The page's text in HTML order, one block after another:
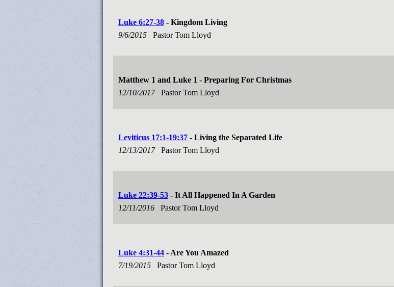
Luke 6:27-38 - Kingdom Living
9/6/2015
Pastor Tom Lloyd
Matthew 1 and Luke 1 - Preparing For Christmas
12/10/2017
Pastor Tom Lloyd
Leviticus 17:1-19:37 - Living the Separated Life
12/13/2017
Pastor Tom Lloyd
Luke 22:39-53 - It All Happened In A Garden
12/11/2016
Pastor Tom Lloyd
Luke 4:31-44 - Are You Amazed
7/19/2015
Pastor Tom Lloyd